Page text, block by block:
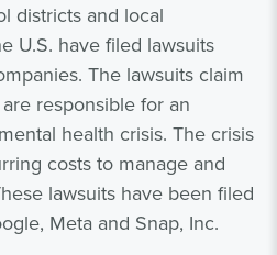
districts and local
U.S. have filed lawsuits
The lawsuits claim
responsible for an
health crisis. The crisis
costs to manage and
lawsuits have been filed
Meta and Snap, Inc.